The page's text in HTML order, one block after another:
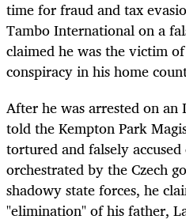
time for fraud and tax
Tambo International on a
claimed he was the victim
conspiracy in his home
After he was arrested on
told the Kempton Park
tortured and falsely
orchestrated by the Czech
shadowy state forces, he
"elimination" of his father,